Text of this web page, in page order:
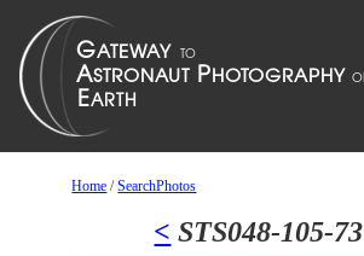
Home /SearchPhotos
< STS048-105-73